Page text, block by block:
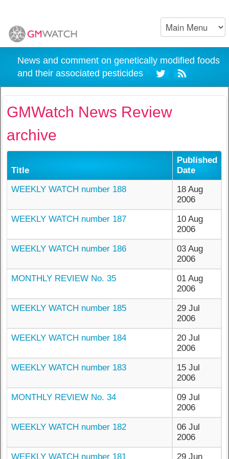
News and comment on genetically modified foods
and their associated pesticides
GMWatch News Review
archive
Title
Published
Date
WEEKLY WATCH number 188
18 Aug
2006
WEEKLY WATCH number 187
10 Aug
2006
WEEKLY WATCH number 186
03 Aug
2006
MONTHLY REVIEW No. 35
01 Aug
2006
WEEKLY WATCH number 185
29 Jul
2006
WEEKLY WATCH number 184
20 Jul
2006
WEEKLY WATCH number 183
15 Jul
2006
MONTHLY REVIEW No. 34
09 Jul
2006
WEEKLY WATCH number 182
06 Jul
2006
WEEKLY WATCH number 181
29 Jun